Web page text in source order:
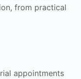
from practical
appointments